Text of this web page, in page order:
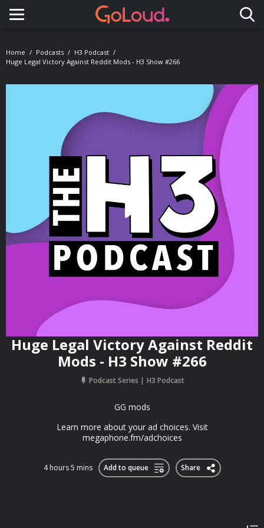
Toggle navigation
Home Podcasts
H3 Podcast
Huge Legal Victory Against Reddit Mods - H3 Show #266
Huge Legal Victory Against Reddit
Mods - H3 Show #266
Podcast Series H3 Podcast
GG mods
Learn more about your ad choices. Visit
megaphone.fm/adchoices
4 hours 5 mins Add to queue Share